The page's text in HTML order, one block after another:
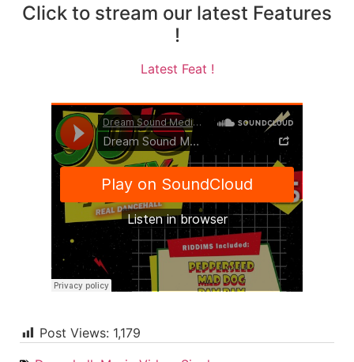
Click to stream our latest Features
!
Latest Feat !
Post Views: 1,179